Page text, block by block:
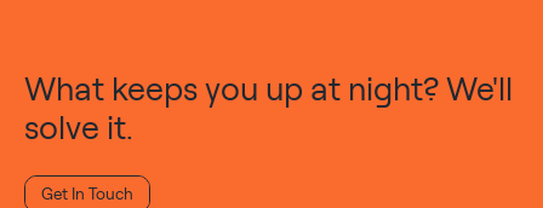
What keeps you up at night? We'll
solve it.
Get In Touch